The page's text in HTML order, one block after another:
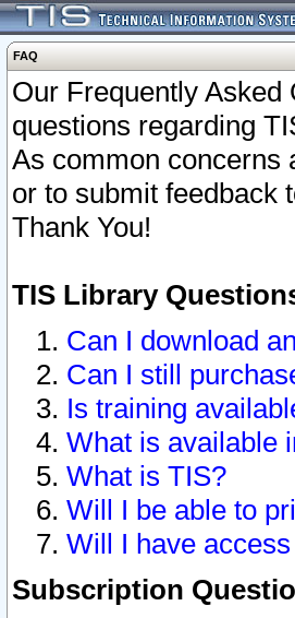
FAQ
Our Frequently Asked
questions regarding
As common concerns
or to submit feedback
Thank You!
TIS Library
Can I download
Can I still
Is training
What is available
What is TIS?
Will I be able to
Will I have
Subscription